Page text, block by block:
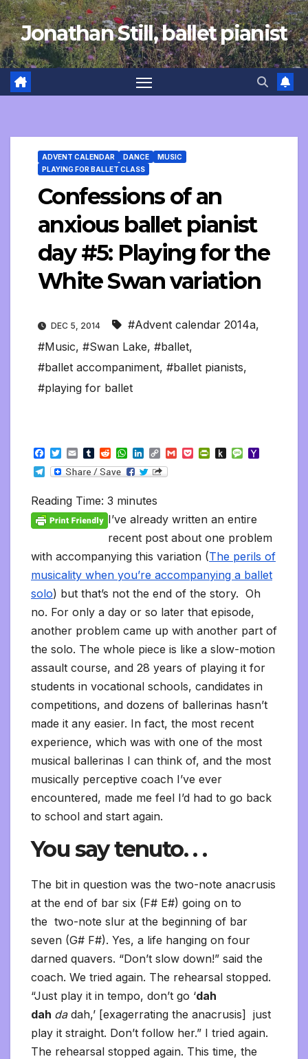
Skip
to
content
Jonathan Still, ballet pianist
ADVENT CALENDAR DANCE
MUSIC
PLAYING FOR BALLET CLASS
Confessions of an
anxious ballet pianist
day #5: Playing for the
White Swan variation
DEC 5, 2014 #Advent calendar 2014a,
#Music, #Swan Lake, #ballet,
#ballet accompaniment, #ballet pianists,
#playing for ballet
F
a
c
b
o
o
k
T
w
i
t
e
r
E
m
a
l
T
u
m
l
r
R
e
d
i
t
W
h
a
s
A
p
L
i
n
e
d
I
C
o
p
n
k
G
P
P
r
e
n
d
l
y
P
K
n
d
l
e
M
e
l
T
e
g
r
Reading Time: 3 minutes
I’ve already written an entire
recent post about one problem
with accompanying this variation (The perils of
musicality when you’re accompanying a ballet
solo) but that’s not the end of the story. Oh
no. For only a day or so later that episode,
another problem came up with another part of
the solo. The whole piece is like a slow-motion
assault course, and 28 years of playing it for
students in vocational schools, candidates in
competitions, and dozens of ballerinas hasn’t
made it any easier. In fact, the most recent
experience, which was with one of the most
musical ballerinas I can think of, and the most
musically perceptive coach I’ve ever
encountered, made me feel I’d had to go back
to school and start again.
You say tenuto. . .
The bit in question was the two-note anacrusis
at the end of bar six (F# E#) going on to
the two-note slur at the beginning of bar
seven (G# F#). Yes, a life hanging on four
darned quavers. “Don’t slow down!” said the
coach. We tried again. The rehearsal stopped.
“Just play it in tempo, don’t go ‘dah
dah da dah,’ [exagerrating the anacrusis] just
play it straight. Don’t follow her.” I tried again.
The rehearsal stopped again. This time, the